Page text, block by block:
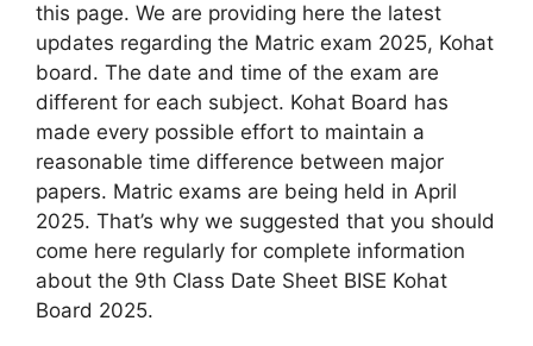
this page. We are providing here the latest
updates regarding the Matric exam 2025, Kohat
board. The date and time of the exam are
different for each subject. Kohat Board has
made every possible effort to maintain a
reasonable time difference between major
papers. Matric exams are being held in April
2025. That’s why we suggested that you should
come here regularly for complete information
about the 9th Class Date Sheet BISE Kohat
Board 2025.